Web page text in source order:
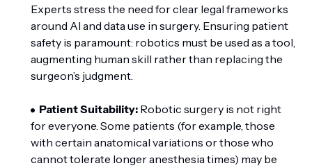
Experts stress the need for clear legal frameworks
around AI and data use in surgery. Ensuring patient
safety is paramount: robotics must be used as a tool,
augmenting human skill rather than replacing the
surgeon’s judgment.
Patient Suitability: Robotic surgery is not right
for everyone. Some patients (for example, those
with certain anatomical variations or those who
cannot tolerate longer anesthesia times) may be